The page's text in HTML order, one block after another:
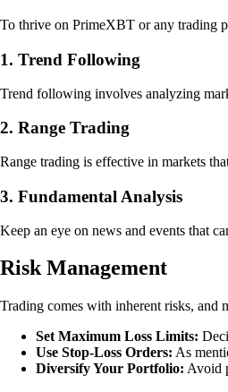
To thrive on PrimeXBT or any trading
1. Trend Following
Trend following involves analyzing
2. Range Trading
Range trading is effective in markets
3. Fundamental Analysis
Keep an eye on news and events that
Risk Management
Trading comes with inherent risks, and
Set Maximum Loss Limits:
Use Stop-Loss Orders: As
Diversify Your Portfolio: Avoid